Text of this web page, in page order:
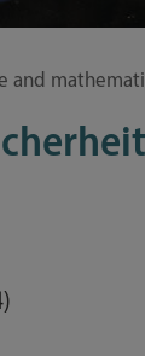
and